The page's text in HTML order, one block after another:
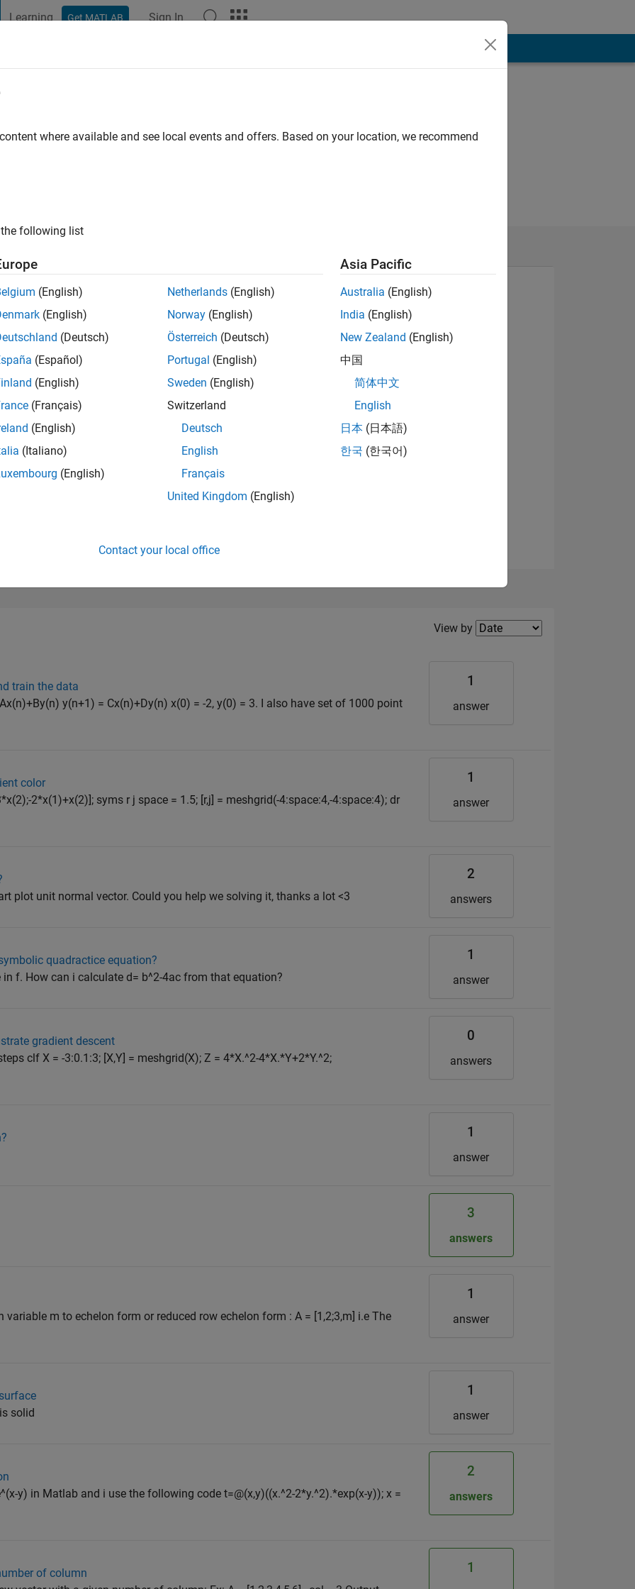
Learning Get MATLAB Sign In
|Active since 2022
of 302,025
View badges
Filter2
View by
train the data
y(n+1) = Cx(n)+Dy(n) x(0) = -2, y(0) = 3. I also have set of 1000 point
1
answer
color
2*x(1)+x(2)]; syms r j space = 1.5; [r,j] = meshgrid(-4:space:4,-4:space:4); dr
1
answer
plot unit normal vector. Could you help we solving it, thanks a lot <3
2
answers
quadractice equation?
in f. How can i calculate d= b^2-4ac from that equation?
1
answer
gradient descent
clf X = -3:0.1:3; [X,Y] = meshgrid(X); Z = 4*X.^2-4*X.*Y+2*Y.^2;
0
answers
1
answer
3
answers
variable m to echelon form or reduced row echelon form : A = [1,2;3,m] i.e The
1
answer
solid
1
answer
y) in Matlab and i use the following code t=@(x,y)((x.^2-2*y.^2).*exp(x-y)); x =
2
answers
of column
1
where available and see local events and offers. Based on your location, we recommend
following list
(English)
(English)
(Deutsch)
(Español)
(English)
(Français)
(English)
(Italiano)
(English)
Netherlands (English)
Norway (English)
Österreich (Deutsch)
Portugal (English)
Sweden (English)
Switzerland
Deutsch
English
Français
United Kingdom (English)
Asia Pacific
Australia (English)
India (English)
New Zealand (English)
中国
简体中文
English
日本 (日本語)
한국 (한국어)
Contact your local office